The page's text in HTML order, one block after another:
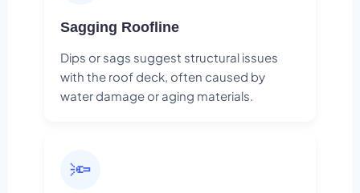
Sagging Roofline
Dips or sags suggest structural issues
with the roof deck, often caused by
water damage or aging materials.
🔦